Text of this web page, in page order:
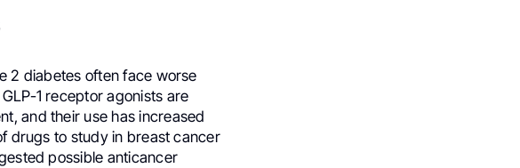
2 diabetes often face worse
1 receptor agonists are
and their use has increased
drugs to study in breast cancer
possible anticancer